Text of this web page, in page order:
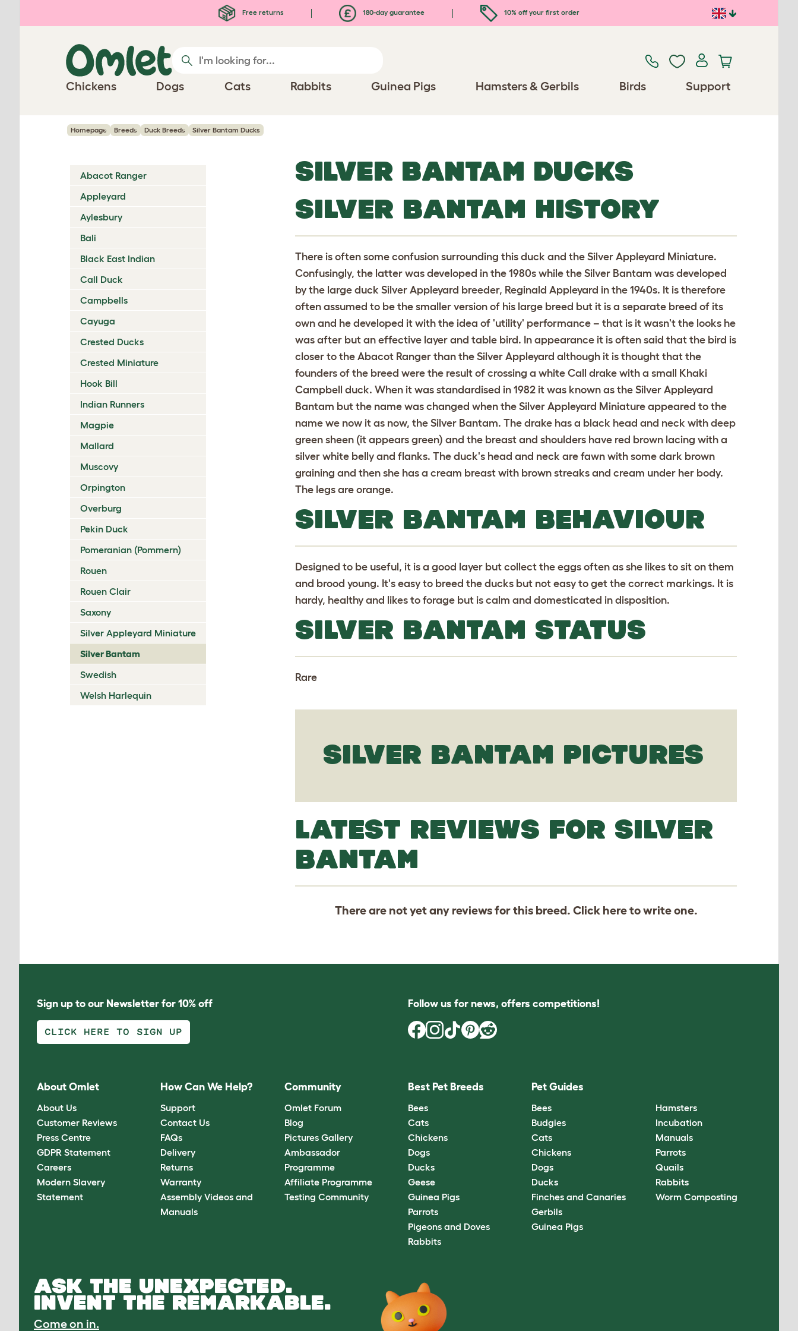
Free returns 180-day guarantee 10% off your first order
Chickens Dogs Cats Rabbits Guinea Pigs Hamsters & Gerbils Birds Support
Homepage Breeds Duck Breeds Silver Bantam Ducks
Abacot Ranger
Appleyard
Aylesbury
Bali
Black East Indian
Call Duck
Campbells
Cayuga
Crested Ducks
Crested Miniature
Hook Bill
Indian Runners
Magpie
Mallard
Muscovy
Orpington
Overburg
Pekin Duck
Pomeranian (Pommern)
Rouen
Rouen Clair
Saxony
Silver Appleyard Miniature
Silver Bantam
Swedish
Welsh Harlequin
SILVER BANTAM DUCKS
SILVER BANTAM HISTORY
There is often some confusion surrounding this duck and the Silver Appleyard Miniature.
Confusingly, the latter was developed in the 1980s while the Silver Bantam was developed
by the large duck Silver Appleyard breeder, Reginald Appleyard in the 1940s. It is therefore
often assumed to be the smaller version of his large breed but it is a separate breed of its
own and he developed it with the idea of 'utility' performance – that is it wasn't the looks he
was after but an effective layer and table bird. In appearance it is often said that the bird is
closer to the Abacot Ranger than the Silver Appleyard although it is thought that the
founders of the breed were the result of crossing a white Call drake with a small Khaki
Campbell duck. When it was standardised in 1982 it was known as the Silver Appleyard
Bantam but the name was changed when the Silver Appleyard Miniature appeared to the
name we now it as now, the Silver Bantam. The drake has a black head and neck with deep
green sheen (it appears green) and the breast and shoulders have red brown lacing with a
silver white belly and flanks. The duck's head and neck are fawn with some dark brown
graining and then she has a cream breast with brown streaks and cream under her body.
The legs are orange.
SILVER BANTAM BEHAVIOUR
Designed to be useful, it is a good layer but collect the eggs often as she likes to sit on them
and brood young. It's easy to breed the ducks but not easy to get the correct markings. It is
hardy, healthy and likes to forage but is calm and domesticated in disposition.
SILVER BANTAM STATUS
Rare
SILVER BANTAM PICTURES
LATEST REVIEWS FOR SILVER
BANTAM
There are not yet any reviews for this breed. Click hereto write one.
Sign up to our Newsletter for 10% off
CLICK HERE TO SIGN UP
Follow us for news, offers competitions!
About Omlet
About Us
Customer Reviews
Press Centre
GDPR Statement
Careers
Modern Slavery
Statement
How Can We Help?
Support
Contact Us
FAQs
Delivery
Returns
Warranty
Assembly Videos and
Manuals
Community
Omlet Forum
Blog
Pictures Gallery
Ambassador
Programme
Affiliate Programme
Testing Community
Best Pet Breeds
Bees
Cats
Chickens
Dogs
Ducks
Geese
Guinea Pigs
Parrots
Pigeons and Doves
Rabbits
Pet Guides
Bees
Budgies
Cats
Chickens
Dogs
Ducks
Finches and Canaries
Gerbils
Guinea Pigs
Hamsters
Incubation
Manuals
Parrots
Quails
Rabbits
Worm Composting
ASK THE UNEXPECTED.
INVENT THE REMARKABLE.
Come on in.